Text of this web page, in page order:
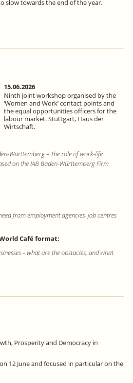
slow towards the end of the year.
15.06.2026
Ninth joint workshop organised by the
‘Women and Work’ contact points and
the equal opportunities officers for the
labour market. Stuttgart, Haus der
Wirtschaft.
Württemberg – The role of work-life
on the IAB Baden-Württemberg Firm
from employment agencies, job centres
Café format:
– what are the obstacles, and what
Prosperity and Democracy in
12 June and focused in particular on the